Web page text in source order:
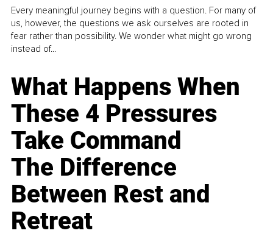
Every meaningful journey begins with a question. For many of
us, however, the questions we ask ourselves are rooted in
fear rather than possibility. We wonder what might go wrong
instead of...
What Happens When
These 4 Pressures
Take Command
The Difference
Between Rest and
Retreat